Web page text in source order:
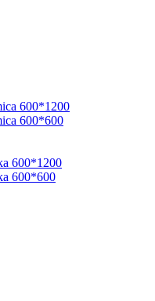
600*1200
600*600
600*1200
600*600